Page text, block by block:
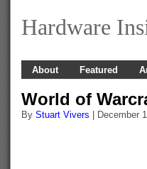
Hardware
About Featured
World of
By Stuart Vivers | December